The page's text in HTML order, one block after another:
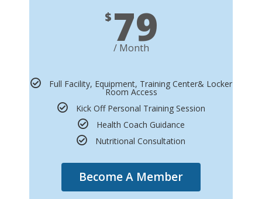
$ 79
/ Month
Full Facility, Equipment, Training Center& Locker
Room Access
Kick Off Personal Training Session
Health Coach Guidance
Nutritional Consultation
Become A Member